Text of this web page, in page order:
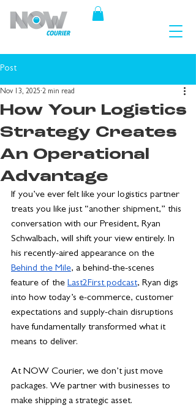
Post
How Your Logistics
Strategy Creates
An Operational
Advantage
Nov 13, 2025 2 min read
If you’ve ever felt like your logistics partner
treats you like just “another shipment,” this
conversation with our President, Ryan
Schwalbach, will shift your view entirely. In
his recently-aired appearance on the
Behind the Mile, a behind-the-scenes
feature of the Last2First podcast, Ryan digs
into how today’s e-commerce, customer
expectations and supply-chain disruptions
have fundamentally transformed what it
means to deliver.
At NOW Courier, we don’t just move
packages. We partner with businesses to
make shipping a strategic asset.